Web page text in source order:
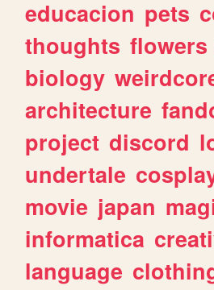
educacion pets
thoughts flowers
biology
architecture
project discord
undertale
movie japan
informatica
language